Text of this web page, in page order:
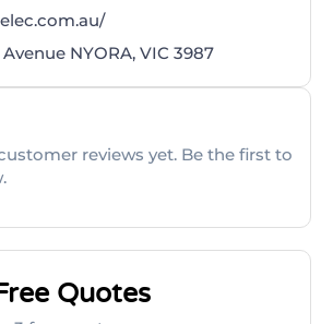
Avenue NYORA, VIC 3987
reviews yet. Be the first to
Quotes